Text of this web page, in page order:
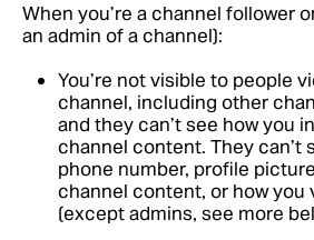
When you’re a channel follower
an admin of a channel):
You’re not visible to people
channel, including other
and they can’t see how you
channel content. They can’t
phone number, profile
channel content, or how you
(except admins, see more